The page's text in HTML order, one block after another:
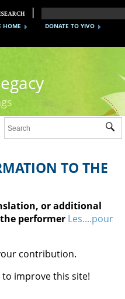
DONATE TO YIVO
HOME
TO THE
or additional
performer Les....pour
contribution.
improve this site!